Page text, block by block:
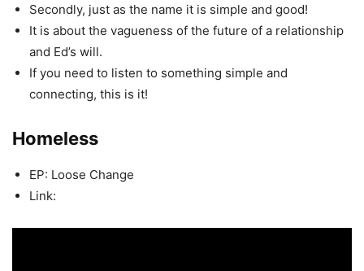
Secondly, just as the name it is simple and good!
It is about the vagueness of the future of a relationship
and Ed’s will.
If you need to listen to something simple and
connecting, this is it!
Homeless
EP: Loose Change
Link: